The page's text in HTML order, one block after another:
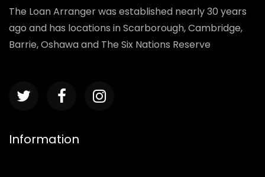
The Loan Arranger was established nearly 30 years
ago and has locations in Scarborough, Cambridge,
Barrie, Oshawa and The Six Nations Reserve
Information